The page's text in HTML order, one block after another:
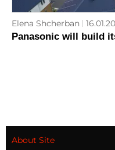
Elena Shcherban
Panasonic will build
About Site